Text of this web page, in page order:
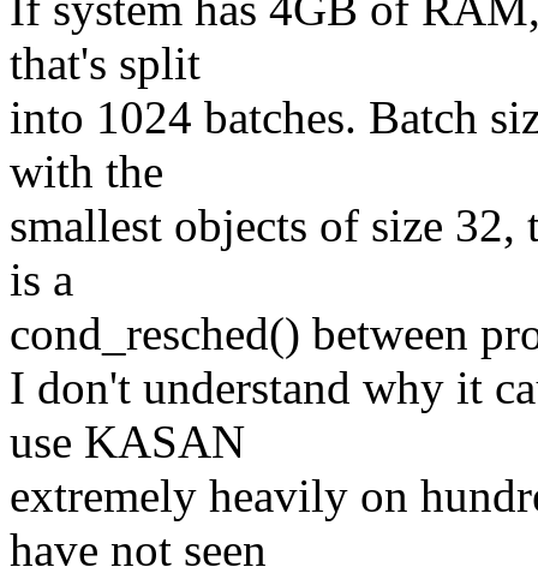
that's split
into 1024 batches. Batch
with the
smallest objects of size
is a
cond_resched() between
I don't understand why it
use KASAN
extremely heavily on
have not seen